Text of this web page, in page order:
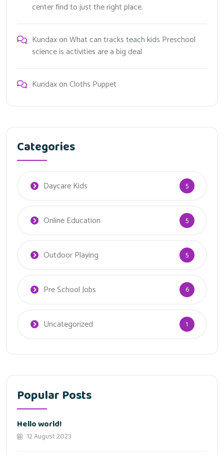
center find to just the right place.
KundaxonWhat can tracks teach kids Preschool
science is activities are a big deal
KundaxonCloths Puppet
Categories
Daycare Kids 5
Online Education 5
Outdoor Playing 5
Pre School Jobs 6
Uncategorized 1
Popular Posts
Hello world!
12 August 2023